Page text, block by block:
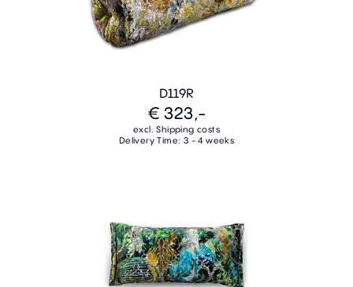
D119R
€ 323,-
excl. Shipping costs
Delivery Time: 3 - 4 weeks